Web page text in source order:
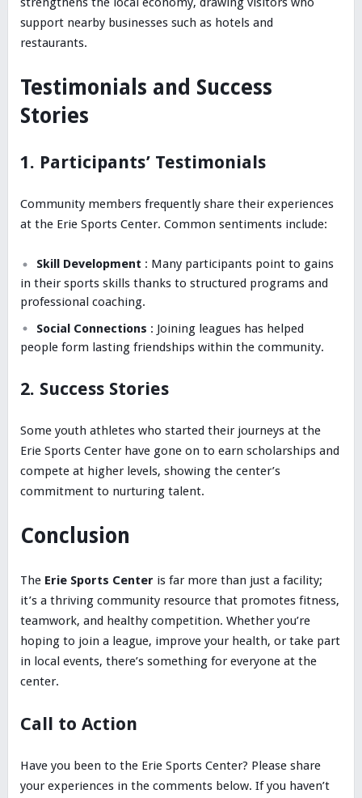
support nearby businesses such as hotels and
restaurants.
Testimonials and Success
Stories
1. Participants’ Testimonials
Community members frequently share their experiences
at the Erie Sports Center. Common sentiments include:
Skill Development : Many participants point to gains
in their sports skills thanks to structured programs and
professional coaching.
Social Connections : Joining leagues has helped
people form lasting friendships within the community.
2. Success Stories
Some youth athletes who started their journeys at the
Erie Sports Center have gone on to earn scholarships and
compete at higher levels, showing the center’s
commitment to nurturing talent.
Conclusion
The Erie Sports Center is far more than just a facility;
it’s a thriving community resource that promotes fitness,
teamwork, and healthy competition. Whether you’re
hoping to join a league, improve your health, or take part
in local events, there’s something for everyone at the
center.
Call to Action
Have you been to the Erie Sports Center? Please share
your experiences in the comments below. If you haven’t